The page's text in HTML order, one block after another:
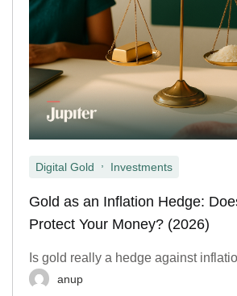
Digital Gold , Investments
Gold as an Inflation Hedge:
Protect Your Money? (2026)
Is gold really a hedge against
anup